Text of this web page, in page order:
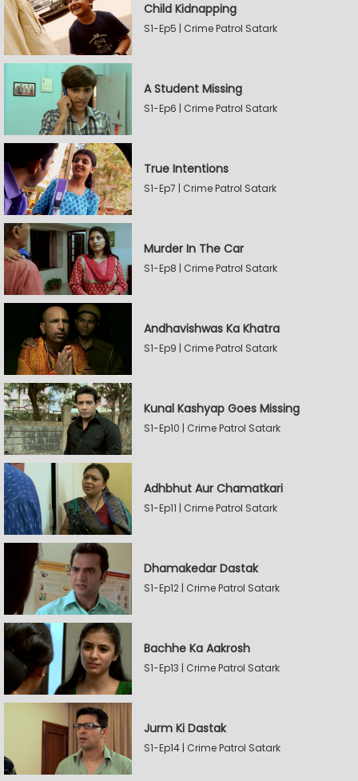
Child Kidnapping
S1-Ep5 | Crime Patrol Satark
A Student Missing
S1-Ep6 | Crime Patrol Satark
True Intentions
S1-Ep7 | Crime Patrol Satark
Murder In The Car
S1-Ep8 | Crime Patrol Satark
Andhavishwas Ka Khatra
S1-Ep9 | Crime Patrol Satark
Kunal Kashyap Goes Missing
S1-Ep10 | Crime Patrol Satark
Adhbhut Aur Chamatkari
S1-Ep11 | Crime Patrol Satark
Dhamakedar Dastak
S1-Ep12 | Crime Patrol Satark
Bachhe Ka Aakrosh
S1-Ep13 | Crime Patrol Satark
Jurm Ki Dastak
S1-Ep14 | Crime Patrol Satark